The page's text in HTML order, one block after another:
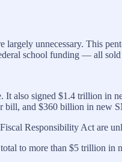
largely unnecessary. This
school funding — all
It also signed $1.4 trillion in
bill, and $360 billion in new
Responsibility Act are
to more than $5 trillion in